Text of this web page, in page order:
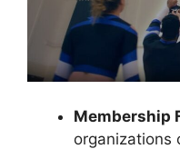
Membership
organizations